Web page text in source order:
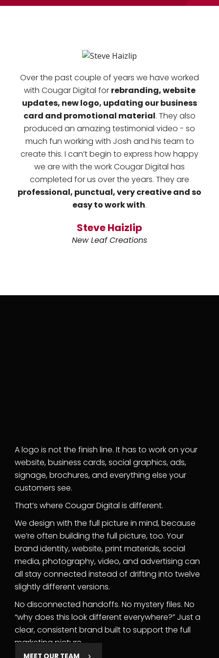
Over the past couple of years we have worked
with Cougar Digital forrebranding, website
updates, new logo, updating our business
card and promotional material. They also
produced an amazing testimonial video - so
much fun working with Josh and his team to
create this. I can’t begin to express how happy
we are with the work Cougar Digital has
completed for us over the years. They are
professional, punctual, very creative and so
easy to work with.
Steve Haizlip
New Leaf Creations
A logo is not the finish line. It has to work on your
website, business cards, social graphics, ads,
signage, brochures, and everything else your
customers see.
That’s where Cougar Digital is different.
We design with the full picture in mind, because
we’re often building the full picture, too. Your
brand identity, website, print materials, social
media, photography, video, and advertising can
all stay connected instead of drifting into twelve
slightly different versions.
No disconnected handoffs. No mystery files. No
“why does this look different everywhere?” Just a
clear, consistent brand built to support the full
marketing picture.